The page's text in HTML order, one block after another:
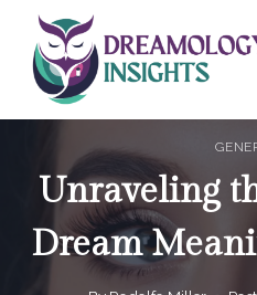
content
Unraveling
Dream